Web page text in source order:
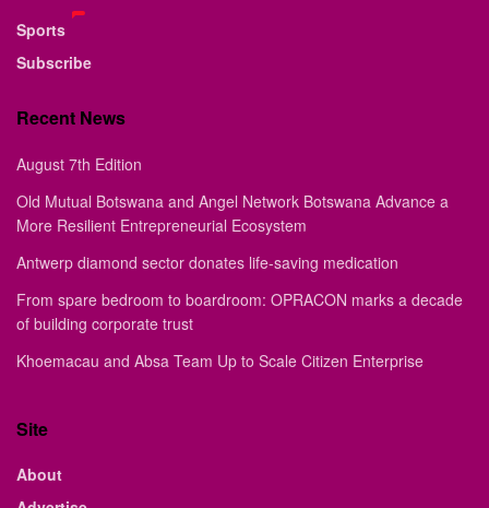
Sports
Subscribe
Recent News
August 7th Edition
Old Mutual Botswana and Angel Network Botswana Advance a
More Resilient Entrepreneurial Ecosystem
Antwerp diamond sector donates life-saving medication
From spare bedroom to boardroom: OPRACON marks a decade
of building corporate trust
Khoemacau and Absa Team Up to Scale Citizen Enterprise
Site
About